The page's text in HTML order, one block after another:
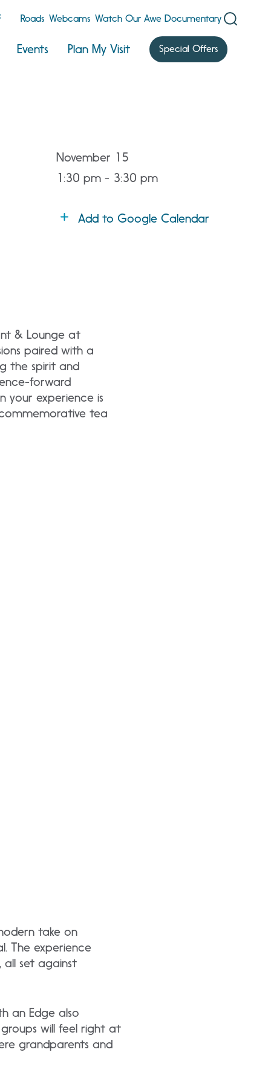
Roads Webcams Watch Our Awe Documentary
Events Plan My Visit Special Offers
November 15
1:30 pm - 3:30 pm
Add to Google Calendar
& Lounge at
paired with a
the spirit and
forward
your experience is
commemorative tea
take on
The experience
all set against
an Edge also
will feel right at
grandparents and